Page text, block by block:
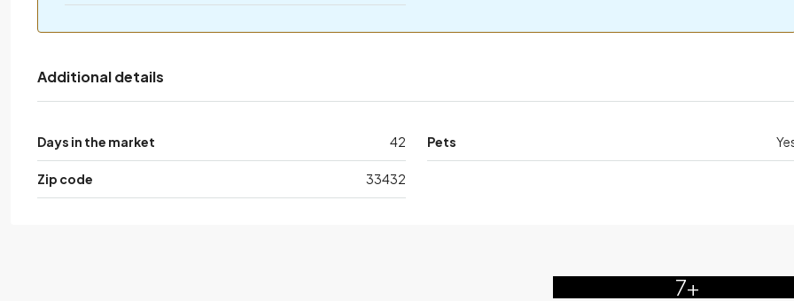
Additional details
Days in the market 42 Pets
Zip code 33432
7+